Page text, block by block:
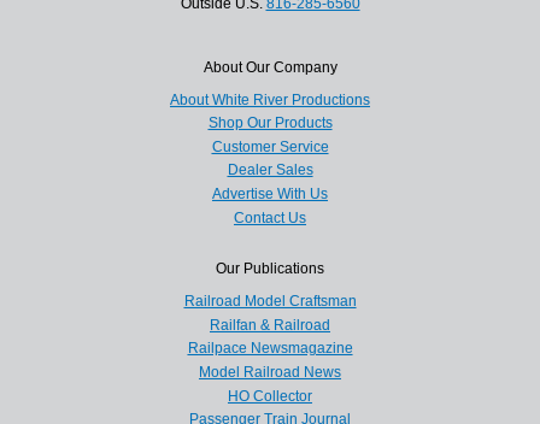
About Our Company
About White River Productions
Shop Our Products
Customer Service
Dealer Sales
Advertise With Us
Contact Us
Our Publications
Railroad Model Craftsman
Railfan & Railroad
Railpace Newsmagazine
Model Railroad News
HO Collector
Passenger Train Journal